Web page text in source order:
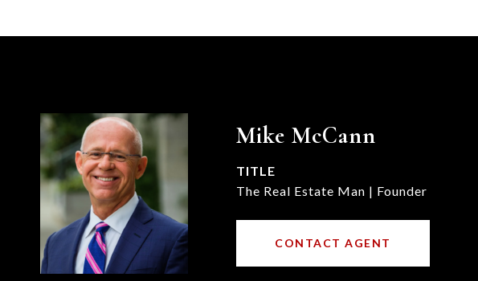
Mike McCann
TITLE
The Real Estate Man | Founder
CONTACT AGENT